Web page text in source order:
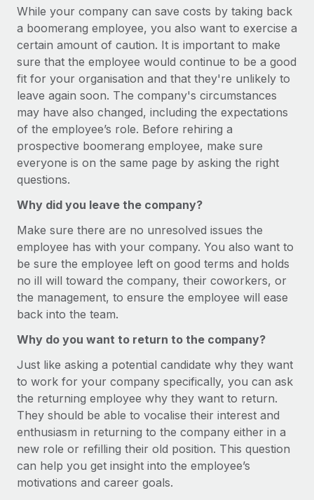
Stay ahead of compliance risks
Device management
Provision and track IT devices globally
Entity setup
Establish compliant entities fast
Mobility & Relocation
Relocate employees with ease
Benefits
Manage employee benefits with ease
global hiring, with no platform switch
Impact BambooHR customers can now hire and manage
global employees right inside the platform they...
Learn More
How cside were able to hire the best people,
no matter the location
Overview With a laser focus on client-side security and a
distributed engineering team, cside uses...
Learn More
BLOG
Global Payroll
EOR & PEO
Contractor Management
Compliance
Taxes
Explore the blog
BLOG POSTS
EOR compliance
As the global workforce continues to expand in response
to the demands of today’s labor market, the...
Learn More
What a Workday global payroll implementation
actually looks like
While your company can save costs by taking back
a boomerang employee, you also want to exercise a
certain amount of caution. It is important to make
sure that the employee would continue to be a good
fit for your organisation and that they're unlikely to
leave again soon. The company's circumstances
may have also changed, including the expectations
of the employee’s role. Before rehiring a
prospective boomerang employee, make sure
everyone is on the same page by asking the right
questions.
Why did you leave the company?
Make sure there are no unresolved issues the
employee has with your company. You also want to
be sure the employee left on good terms and holds
no ill will toward the company, their coworkers, or
the management, to ensure the employee will ease
back into the team.
Why do you want to return to the company?
Just like asking a potential candidate why they want
to work for your company specifically, you can ask
the returning employee why they want to return.
They should be able to vocalise their interest and
enthusiasm in returning to the company either in a
new role or refilling their old position. This question
can help you get insight into the employee’s
motivations and career goals.